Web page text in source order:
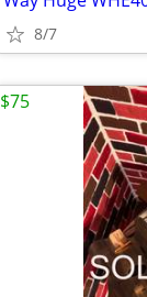
8/7
$75